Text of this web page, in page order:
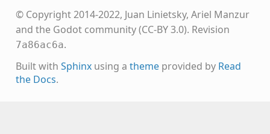
© Copyright 2014-2022, Juan Linietsky, Ariel Manzur
and the Godot community (CC-BY 3.0). Revision
7a86ac6a.
Built with Sphinxusing a themeprovided by Read
the Docs.